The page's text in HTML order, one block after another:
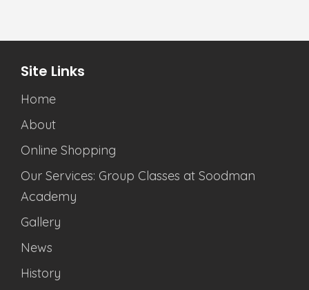
Site Links
Home
About
Online Shopping
Our Services: Group Classes at Soodman
Academy
Gallery
News
History